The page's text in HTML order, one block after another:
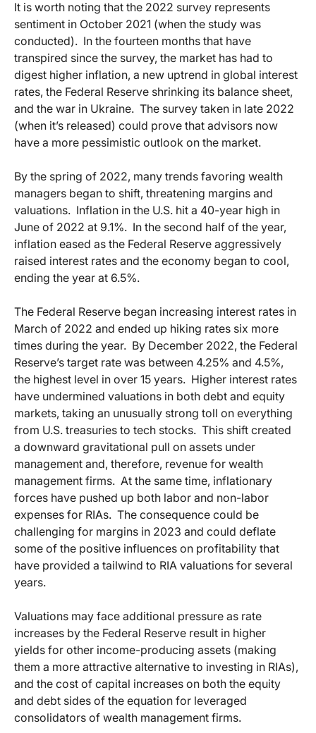
It is worth noting that the 2022 survey represents
sentiment in October 2021 (when the study was
conducted). In the fourteen months that have
transpired since the survey, the market has had to
digest higher inflation, a new uptrend in global interest
rates, the Federal Reserve shrinking its balance sheet,
and the war in Ukraine. The survey taken in late 2022
(when it’s released) could prove that advisors now
have a more pessimistic outlook on the market.
By the spring of 2022, many trends favoring wealth
managers began to shift, threatening margins and
valuations. Inflation in the U.S. hit a 40-year high in
June of 2022 at 9.1%. In the second half of the year,
inflation eased as the Federal Reserve aggressively
raised interest rates and the economy began to cool,
ending the year at 6.5%.
The Federal Reserve began increasing interest rates in
March of 2022 and ended up hiking rates six more
times during the year. By December 2022, the Federal
Reserve’s target rate was between 4.25% and 4.5%,
the highest level in over 15 years. Higher interest rates
have undermined valuations in both debt and equity
markets, taking an unusually strong toll on everything
from U.S. treasuries to tech stocks. This shift created
a downward gravitational pull on assets under
management and, therefore, revenue for wealth
management firms. At the same time, inflationary
forces have pushed up both labor and non-labor
expenses for RIAs. The consequence could be
challenging for margins in 2023 and could deflate
some of the positive influences on profitability that
have provided a tailwind to RIA valuations for several
years.
Valuations may face additional pressure as rate
increases by the Federal Reserve result in higher
yields for other income-producing assets (making
them a more attractive alternative to investing in RIAs),
and the cost of capital increases on both the equity
and debt sides of the equation for leveraged
consolidators of wealth management firms.